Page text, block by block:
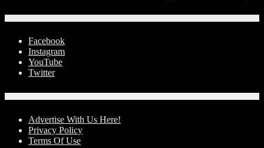
Facebook
Instagram
YouTube
Twitter
Advertise With Us Here!
Privacy Policy
Terms Of Use